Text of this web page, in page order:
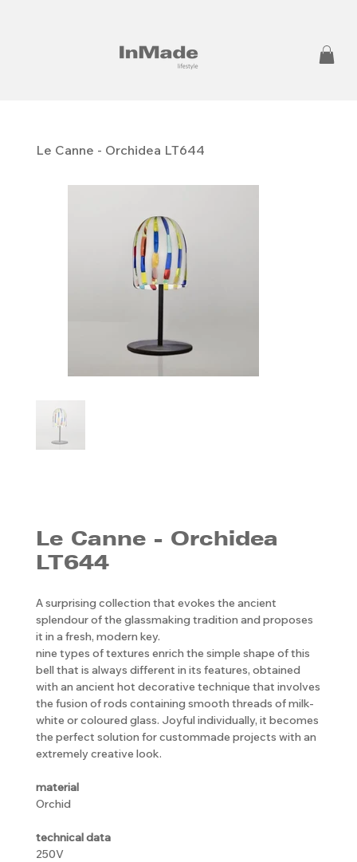
Le Canne - Orchidea LT644
Le Canne - Orchidea
LT644
A surprising collection that evokes the ancient
splendour of the glassmaking tradition and proposes
it in a fresh, modern key.
nine types of textures enrich the simple shape of this
bell that is always different in its features, obtained
with an ancient hot decorative technique that involves
the fusion of rods containing smooth threads of milk-
white or coloured glass. Joyful individually, it becomes
the perfect solution for custommade projects with an
extremely creative look.
material
Orchid
technical data
250V